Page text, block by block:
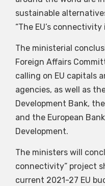
sustainable
“The EU’s
The ministerial
Foreign Affairs
calling on EU capitals
agencies, as well as
Development Bank,
and the European
Development.
The ministers will
connectivity” project
current 2021-27 EU